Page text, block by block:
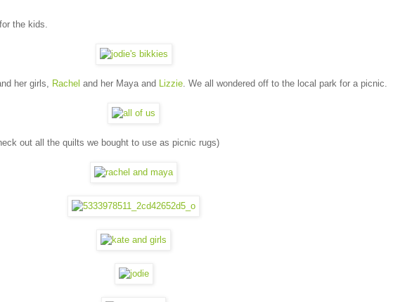
the kids.
her girls, Rachel and her Maya and Lizzie . We all wondered off to the local park for a picnic.
out all the quilts we bought to use as picnic rugs)